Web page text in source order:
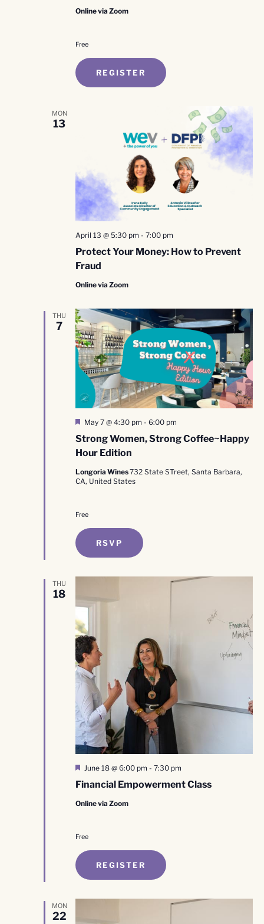
Online via Zoom
Free
REGISTER
MON
13
Protect Your Money: How to Prevent
Fraud
April 13 @ 5:30 pm - 7:00 pm
Online via Zoom
THU
7
Strong Women, Strong Coffee~Happy
Hour Edition
Featured
May 7 @ 4:30 pm - 6:00 pm
Longoria Wines732 State STreet, Santa Barbara,
CA, United States
Free
RSVP
THU
18
Financial Empowerment Class
Featured
June 18 @ 6:00 pm - 7:30 pm
Online via Zoom
Free
REGISTER
MON
22